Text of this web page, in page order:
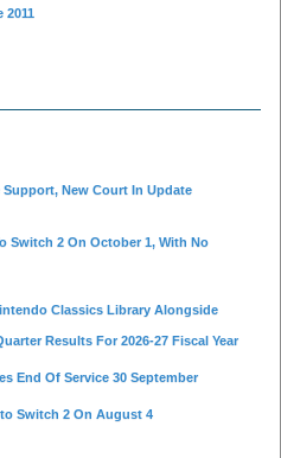
2011
Support, New Court In Update
Switch 2 On October 1, With No
Classics Library Alongside
Results For 2026-27 Fiscal Year
End Of Service 30 September
Switch 2 On August 4